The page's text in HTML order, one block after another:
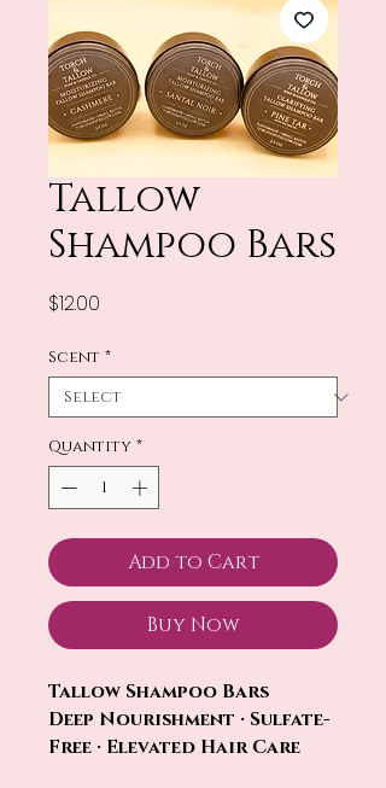
Tallow
Shampoo Bars
$12.00
Scent *
Quantity *
Add to Cart
Buy Now
Tallow Shampoo Bars
Deep Nourishment · Sulfate-
Free · Elevated Hair Care